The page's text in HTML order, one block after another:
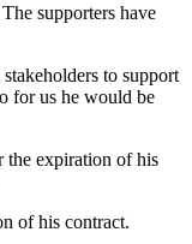
supporters have
to support
for us he would be
the expiration of his
of his contract.